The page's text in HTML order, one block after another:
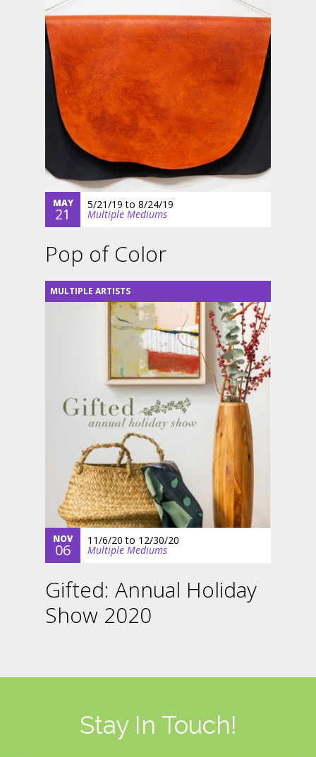
MAY
21
5/21/19 to 8/24/19
Multiple Mediums
Pop of Color
MULTIPLE ARTISTS
NOV
06
11/6/20 to 12/30/20
Multiple Mediums
Gifted: Annual Holiday
Show 2020
Stay In Touch!